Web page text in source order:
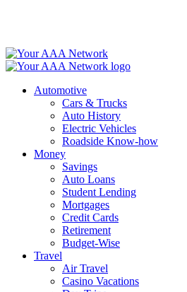
Automotive
Cars & Trucks
Auto History
Electric Vehicles
Roadside Know-how
Money
Savings
Auto Loans
Student Lending
Mortgages
Credit Cards
Retirement
Budget-Wise
Travel
Air Travel
Casino Vacations